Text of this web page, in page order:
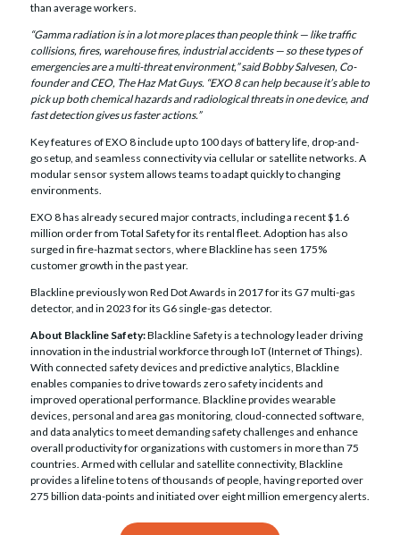
than average workers.
“Gamma radiation is in a lot more places than people think — like traffic
collisions, fires, warehouse fires, industrial accidents — so these types of
emergencies are a multi-threat environment,” said Bobby Salvesen, Co-
founder and CEO, The Haz Mat Guys. “EXO 8 can help because it’s able to
pick up both chemical hazards and radiological threats in one device, and
fast detection gives us faster actions.”
Key features of EXO 8 include up to 100 days of battery life, drop-and-
go setup, and seamless connectivity via cellular or satellite networks. A
modular sensor system allows teams to adapt quickly to changing
environments.
EXO 8 has already secured major contracts, including a recent $1.6
million order from Total Safety for its rental fleet. Adoption has also
surged in fire-hazmat sectors, where Blackline has seen 175%
customer growth in the past year.
Blackline previously won Red Dot Awards in 2017 for its G7 multi-gas
detector, and in 2023 for its G6 single-gas detector.
About Blackline Safety:Blackline Safety is a technology leader driving
innovation in the industrial workforce through IoT (Internet of Things).
With connected safety devices and predictive analytics, Blackline
enables companies to drive towards zero safety incidents and
improved operational performance. Blackline provides wearable
devices, personal and area gas monitoring, cloud-connected software,
and data analytics to meet demanding safety challenges and enhance
overall productivity for organizations with customers in more than 75
countries. Armed with cellular and satellite connectivity, Blackline
provides a lifeline to tens of thousands of people, having reported over
275 billion data-points and initiated over eight million emergency alerts.